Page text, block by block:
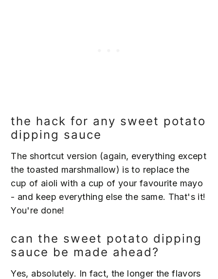
the hack for any sweet potato
dipping sauce
The shortcut version (again, everything except
the toasted marshmallow) is to replace the
cup of aioli with a cup of your favourite mayo
- and keep everything else the same. That's it!
You're done!
can the sweet potato dipping
sauce be made ahead?
Yes, absolutely. In fact, the longer the flavors